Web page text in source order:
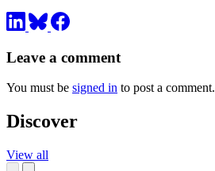
Leave a comment
You must be signed in to post a comment.
Discover
View all